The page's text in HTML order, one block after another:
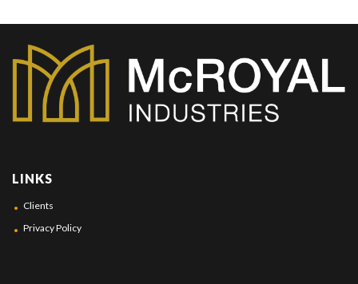
LINKS
Clients
Privacy Policy